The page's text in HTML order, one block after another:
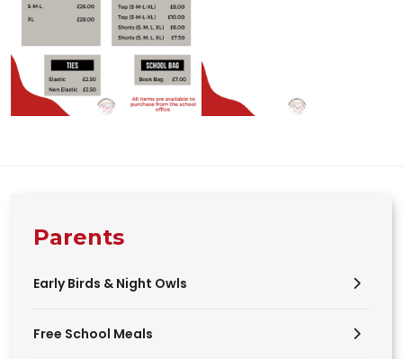
Parents
Early Birds & Night Owls
Free School Meals